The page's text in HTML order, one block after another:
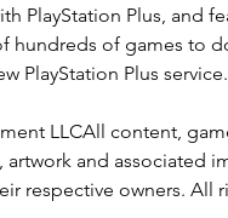
PlayStation Plus, and
hundreds of games to
PlayStation Plus service.
and associated
respective owners. All